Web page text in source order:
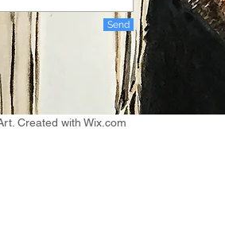
Send
Created with Wix.com